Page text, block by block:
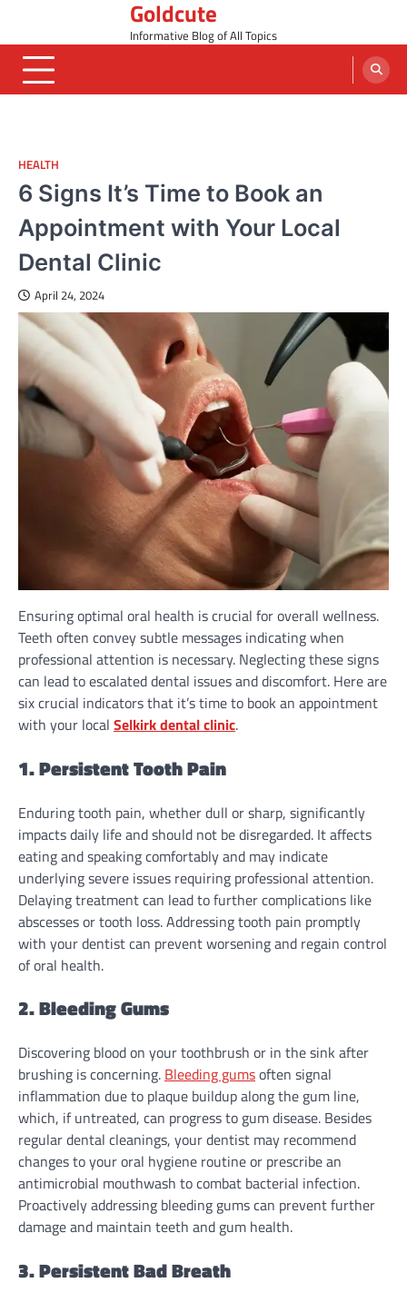
content
Goldcute
Informative Blog of All Topics
HEALTH
6 Signs It’s Time to Book an
Appointment with Your Local
Dental Clinic
April 24, 2024
Ensuring optimal oral health is crucial for overall wellness.
Teeth often convey subtle messages indicating when
professional attention is necessary. Neglecting these signs
can lead to escalated dental issues and discomfort. Here are
six crucial indicators that it’s time to book an appointment
with your local Selkirk dental clinic.
1. Persistent Tooth Pain
Enduring tooth pain, whether dull or sharp, significantly
impacts daily life and should not be disregarded. It affects
eating and speaking comfortably and may indicate
underlying severe issues requiring professional attention.
Delaying treatment can lead to further complications like
abscesses or tooth loss. Addressing tooth pain promptly
with your dentist can prevent worsening and regain control
of oral health.
2. Bleeding Gums
Discovering blood on your toothbrush or in the sink after
brushing is concerning. Bleeding gumsoften signal
inflammation due to plaque buildup along the gum line,
which, if untreated, can progress to gum disease. Besides
regular dental cleanings, your dentist may recommend
changes to your oral hygiene routine or prescribe an
antimicrobial mouthwash to combat bacterial infection.
Proactively addressing bleeding gums can prevent further
damage and maintain teeth and gum health.
3. Persistent Bad Breath